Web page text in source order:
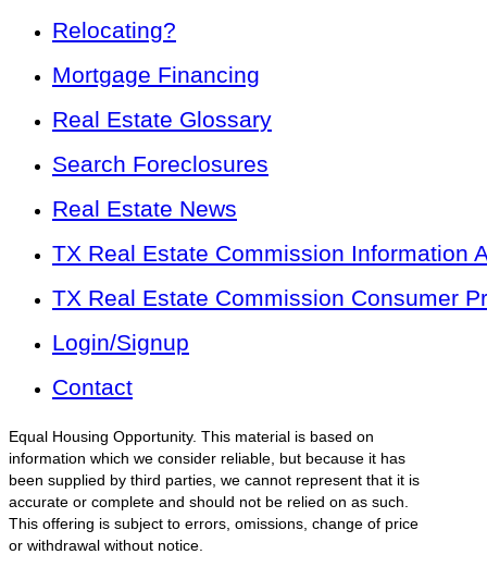
Relocating?
Mortgage Financing
Real Estate Glossary
Search Foreclosures
Real Estate News
TX Real Estate Commission Information
TX Real Estate Commission Consumer
Login/Signup
Contact
Equal Housing Opportunity. This material is based on
information which we consider reliable, but because it has
been supplied by third parties, we cannot represent that it is
accurate or complete and should not be relied on as such.
This offering is subject to errors, omissions, change of price
or withdrawal without notice.